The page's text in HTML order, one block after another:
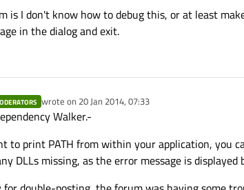
is I don't know how to debug this, or at least
in the dialog and exit.
wrote on 20 Jan 2014, 07:33
last edited by
Walker.-
to print PATH from within your application, you
DLLs missing, as the error message is